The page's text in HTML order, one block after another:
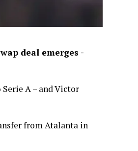
deal emerges -
A – and Victor
from Atalanta in